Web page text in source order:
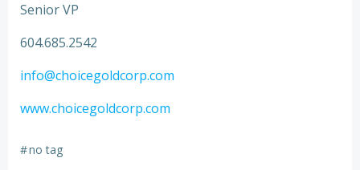
Senior VP
604.685.2542
info@choicegoldcorp.com
www.choicegoldcorp.com
#no tag